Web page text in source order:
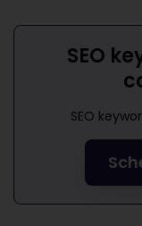
SEO
SEO